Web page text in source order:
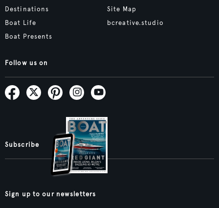
Destinations
Boat Life
Boat Presents
Site Map
bcreative.studio
Follow us on
Subscribe
Sign up to our newsletters